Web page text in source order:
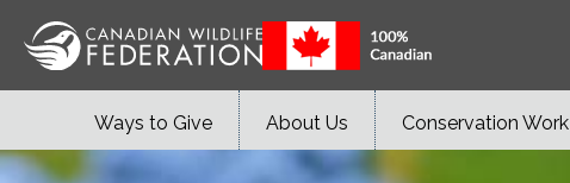
Ways to Give About Us Conservation Work